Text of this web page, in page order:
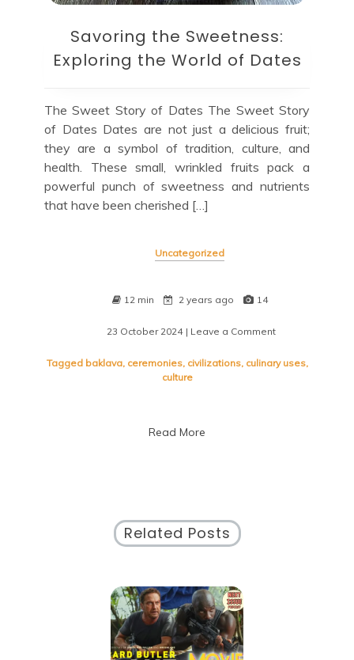
Savoring the Sweetness:
Exploring the World of Dates
The Sweet Story of Dates The Sweet Story
of Dates Dates are not just a delicious fruit;
they are a symbol of tradition, culture, and
health. These small, wrinkled fruits pack a
powerful punch of sweetness and nutrients
that have been cherished […]
Uncategorized
12 min 2 years ago 14
23 October 2024 | Leave a Comment
the
Tagged baklava, ceremonies, civilizations, culinary uses,
culture
Read More
Related Posts